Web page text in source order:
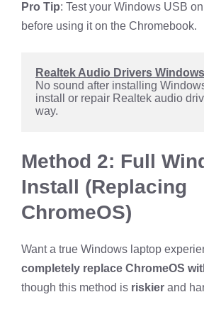
Pro Tip: Test your Windows USB
before using it on the Chromebook.
Realtek Audio Drivers Windows
No sound after installing
install or repair Realtek audio
way.
Method 2: Full
Install (Replacing
ChromeOS)
Want a true Windows laptop
completely replace ChromeOS
though this method is riskier and